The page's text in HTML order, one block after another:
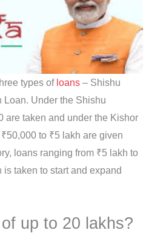
types of loans – Shishu
Loan. Under the Shishu
are taken and under the Kishor
to ₹5 lakh are given
loans ranging from ₹5 lakh to
taken to start and expand
up to 20 lakhs?